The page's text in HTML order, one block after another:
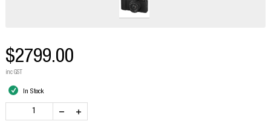
$2799.00
inc GST
In Stock